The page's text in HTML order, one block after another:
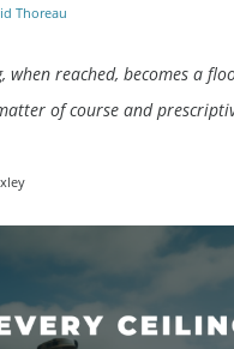
Thoreau
when reached, becomes a
of course and